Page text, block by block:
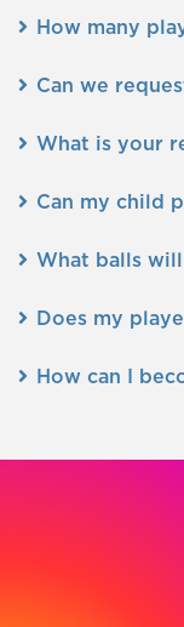
How many
Can we
What is your
Can my child
What balls
Does my
How can I